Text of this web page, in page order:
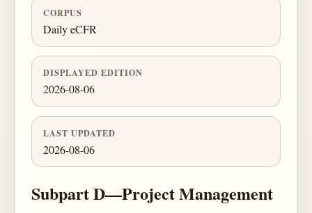
CORPUS
Daily eCFR
DISPLAYED EDITION
2026-08-06
LAST UPDATED
2026-08-06
Subpart D—Project Management